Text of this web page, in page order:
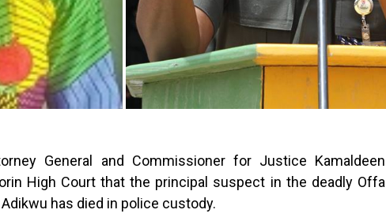
General and Commissioner for Justice Kamaldeen
High Court that the principal suspect in the deadly Offa
has died in police custody.